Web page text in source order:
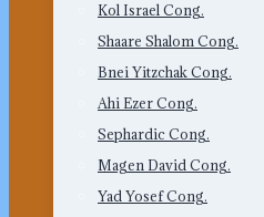
Kol Israel Cong.
Shaare Shalom Cong.
Bnei Yitzchak Cong.
Ahi Ezer Cong.
Sephardic Cong.
Magen David Cong.
Yad Yosef Cong.